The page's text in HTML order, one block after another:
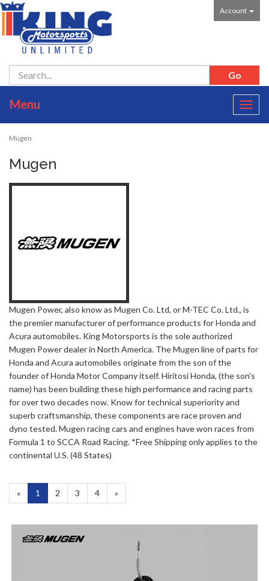
Account
Menu
Mugen
Mugen
Mugen Power, also know as Mugen Co. Ltd, or M-TEC Co. Ltd., is
the premier manufacturer of performance products for Honda and
Acura automobiles. King Motorsports is the sole authorized
Mugen Power dealer in North America. The Mugen line of parts for
Honda and Acura automobiles originate from the son of the
founder of Honda Motor Company itself. Hiritosi Honda, (the son's
name) has been building these high performance and racing parts
for over two decades now. Know for technical superiority and
superb craftsmanship, these components are race proven and
dyno tested. Mugen racing cars and engines have won races from
Formula 1 to SCCA Road Racing. *Free Shipping only applies to the
continental U.S. (48 States)
«
Current
Page
1 Page
2 Page
3 Page
4
Next
Page
»